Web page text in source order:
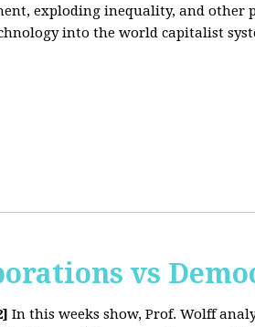
exploding inequality, and other
into the world capitalist
vs
In this weeks show, Prof. Wolff